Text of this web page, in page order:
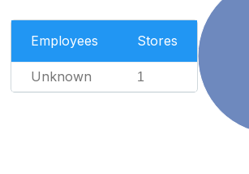
Employees Stores
Unknown 1